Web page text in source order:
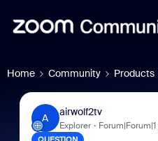
Home Community Products
A
airwolf2tv
Explorer